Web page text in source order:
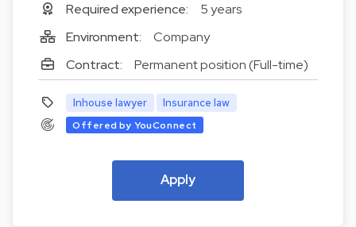
Required experience:
5 years
Environment:
Company
Contract:
Permanent position (Full-time)
Inhouse lawyer Insurance law
Offered by YouConnect
Apply